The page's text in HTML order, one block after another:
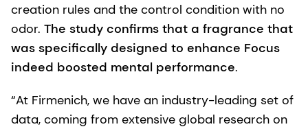
creation rules and the control condition with no
odor. The study confirms that a fragrance that
was specifically designed to enhance Focus
indeed boosted mental performance.
“At Firmenich, we have an industry-leading set of
data, coming from extensive global research on